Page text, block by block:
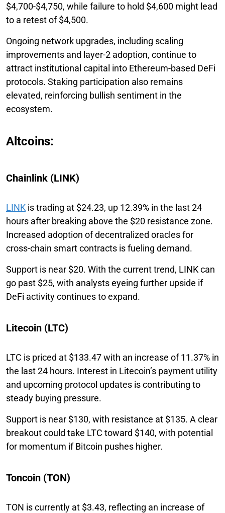
$4,700-$4,750, while failure to hold $4,600 might lead
to a retest of $4,500.
Ongoing network upgrades, including scaling
improvements and layer-2 adoption, continue to
attract institutional capital into Ethereum-based DeFi
protocols. Staking participation also remains
elevated, reinforcing bullish sentiment in the
ecosystem.
Altcoins:
Chainlink (LINK)
LINK is trading at $24.23, up 12.39% in the last 24
hours after breaking above the $20 resistance zone.
Increased adoption of decentralized oracles for
cross-chain smart contracts is fueling demand.
Support is near $20. With the current trend, LINK can
go past $25, with analysts eyeing further upside if
DeFi activity continues to expand.
Litecoin (LTC)
LTC is priced at $133.47 with an increase of 11.37% in
the last 24 hours. Interest in Litecoin’s payment utility
and upcoming protocol updates is contributing to
steady buying pressure.
Support is near $130, with resistance at $135. A clear
breakout could take LTC toward $140, with potential
for momentum if Bitcoin pushes higher.
Toncoin (TON)
TON is currently at $3.43, reflecting an increase of